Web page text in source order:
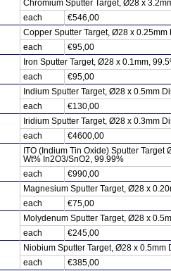
Chromium Sputter Target, Ø28 x
each
€546,00
Copper Sputter Target, Ø28 x 0.25mm
each
€95,00
Iron Sputter Target, Ø28 x 0.1mm,
each
€95,00
Indium Sputter Target, Ø28 x 0.5mm
each
€130,00
Iridium Sputter Target, Ø28 x 0.3mm
each
€4600,00
ITO (Indium Tin Oxide) Sputter
Wt% In2O3/SnO2, 99.99%
each
€990,00
Magnesium Sputter Target, Ø28 x
each
€75,00
Molydenum Sputter Target, Ø28 x
each
€245,00
Niobium Sputter Target, Ø28 x 0.5mm
each
€385,00